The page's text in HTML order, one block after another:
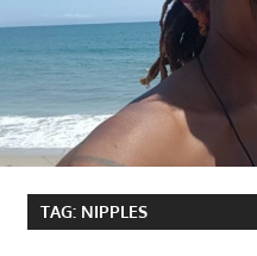
TAG: NIPPLES